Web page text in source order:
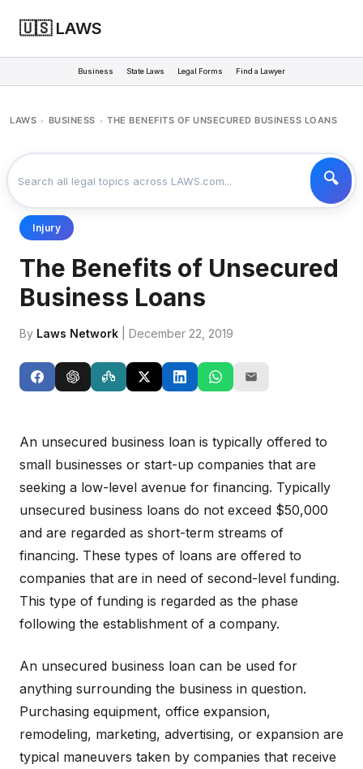
🇺🇸 LAWS
Business State Laws Legal Forms Find a Lawyer
LAWS > BUSINESS > THE BENEFITS OF UNSECURED BUSINESS LOANS
Injury
The Benefits of Unsecured
Business Loans
By Laws Network | December 22, 2019
An unsecured business loan is typically offered to
small businesses or start-up companies that are
seeking a low-level avenue for financing. Typically
unsecured business loans do not exceed $50,000
and are regarded as short-term streams of
financing. These types of loans are offered to
companies that are in need of second-level funding.
This type of funding is regarded as the phase
following the establishment of a company.
An unsecured business loan can be used for
anything surrounding the business in question.
Purchasing equipment, office expansion,
remodeling, marketing, advertising, or expansion are
typical maneuvers taken by companies that receive